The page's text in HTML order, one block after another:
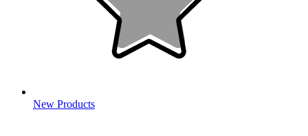
New Products